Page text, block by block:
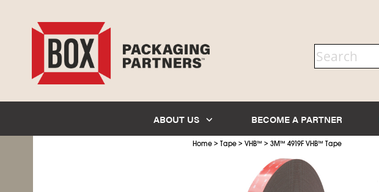
ABOUT US BECOME A PARTNER
Home> Tape> VHB™ > 3M™ 4919F VHB™ Tape